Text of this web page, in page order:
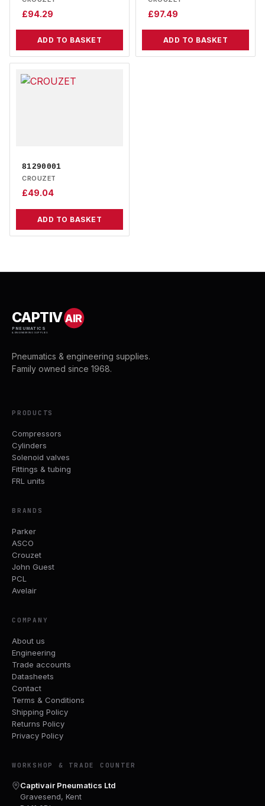
£94.29
ADD TO BASKET
£97.49
ADD TO BASKET
81290001
CROUZET
£49.04
ADD TO BASKET
CAPTIVAIR
PNEUMATICS
& ENGINEERING SUPPLIES
Pneumatics & engineering supplies.
Family owned since 1968.
PRODUCTS
Compressors
Cylinders
Solenoid valves
Fittings & tubing
FRL units
BRANDS
Parker
ASCO
Crouzet
John Guest
PCL
Avelair
COMPANY
About us
Engineering
Trade accounts
Datasheets
Contact
Terms & Conditions
Shipping Policy
Returns Policy
Privacy Policy
WORKSHOP & TRADE COUNTER
Captivair Pneumatics Ltd
Gravesend, Kent